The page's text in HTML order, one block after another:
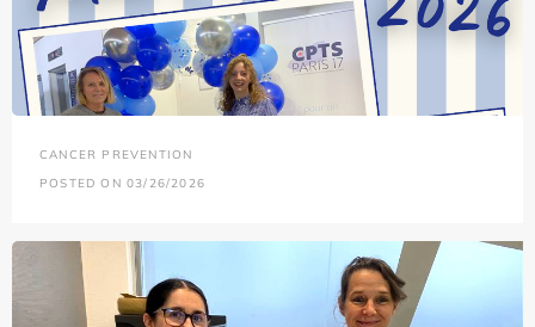
CANCER PREVENTION
POSTED ON 03/26/2026